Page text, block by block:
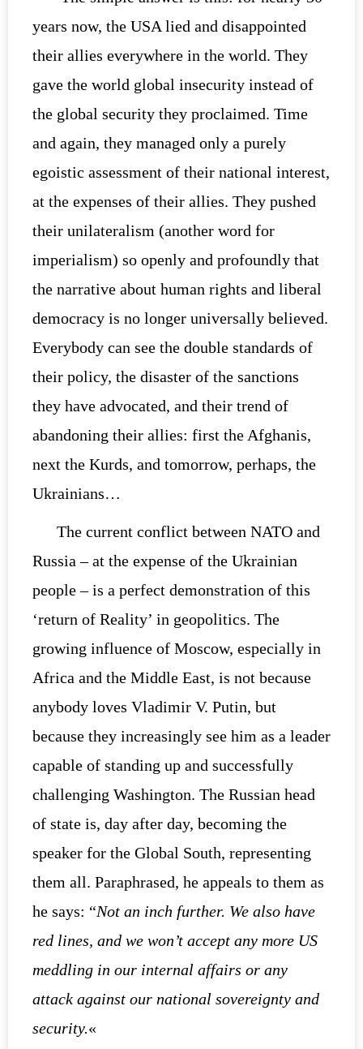
years now, the USA lied and disappointed
their allies everywhere in the world. They
gave the world global insecurity instead of
the global security they proclaimed. Time
and again, they managed only a purely
egoistic assessment of their national interest,
at the expenses of their allies. They pushed
their unilateralism (another word for
imperialism) so openly and profoundly that
the narrative about human rights and liberal
democracy is no longer universally believed.
Everybody can see the double standards of
their policy, the disaster of the sanctions
they have advocated, and their trend of
abandoning their allies: first the Afghanis,
next the Kurds, and tomorrow, perhaps, the
Ukrainians…
The current conflict between NATO and
Russia – at the expense of the Ukrainian
people – is a perfect demonstration of this
‘return of Reality’ in geopolitics. The
growing influence of Moscow, especially in
Africa and the Middle East, is not because
anybody loves Vladimir V. Putin, but
because they increasingly see him as a leader
capable of standing up and successfully
challenging Washington. The Russian head
of state is, day after day, becoming the
speaker for the Global South, representing
them all. Paraphrased, he appeals to them as
he says: “Not an inch further. We also have
red lines, and we won’t accept any more US
meddling in our internal affairs or any
attack against our national sovereignty and
security.«